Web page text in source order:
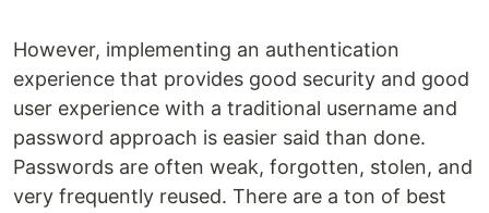
However, implementing an authentication
experience that provides good security and good
user experience with a traditional username and
password approach is easier said than done.
Passwords are often weak, forgotten, stolen, and
very frequently reused. There are a ton of best